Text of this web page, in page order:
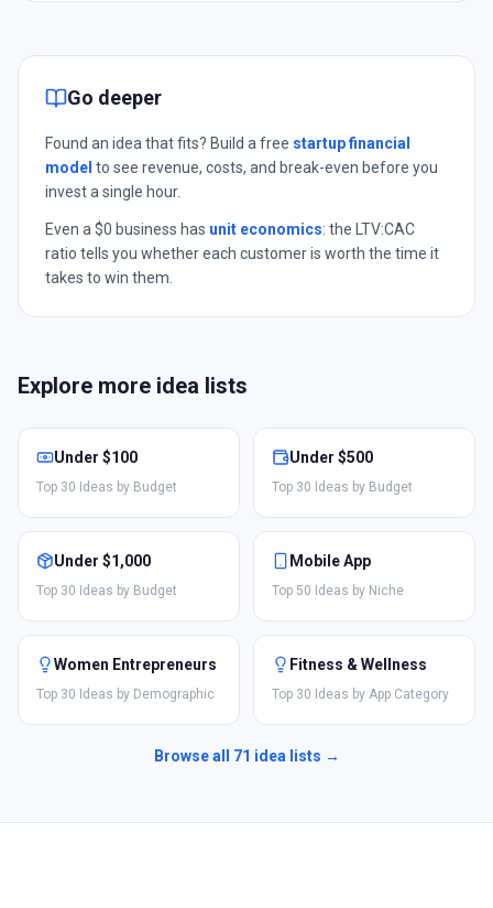
Go deeper
Found an idea that fits? Build a free startup financial
model to see revenue, costs, and break-even before you
invest a single hour.
Even a $0 business has unit economics: the LTV:CAC
ratio tells you whether each customer is worth the time it
takes to win them.
Explore more idea lists
Under $100
Top 30 Ideas by Budget
Under $500
Top 30 Ideas by Budget
Under $1,000
Top 30 Ideas by Budget
Mobile App
Top 50 Ideas by Niche
Women Entrepreneurs
Top 30 Ideas by Demographic
Fitness & Wellness
Top 30 Ideas by App Category
Browse all 71 idea lists →